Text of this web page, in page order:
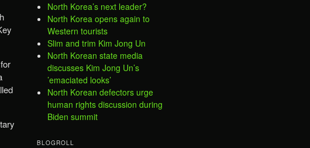
North Korea’s next leader?
North Korea opens again to
Western tourists
Slim and trim Kim Jong Un
North Korean state media
discusses Kim Jong Un’s
’emaciated looks’
North Korean defectors urge
human rights discussion during
Biden summit
BLOGROLL